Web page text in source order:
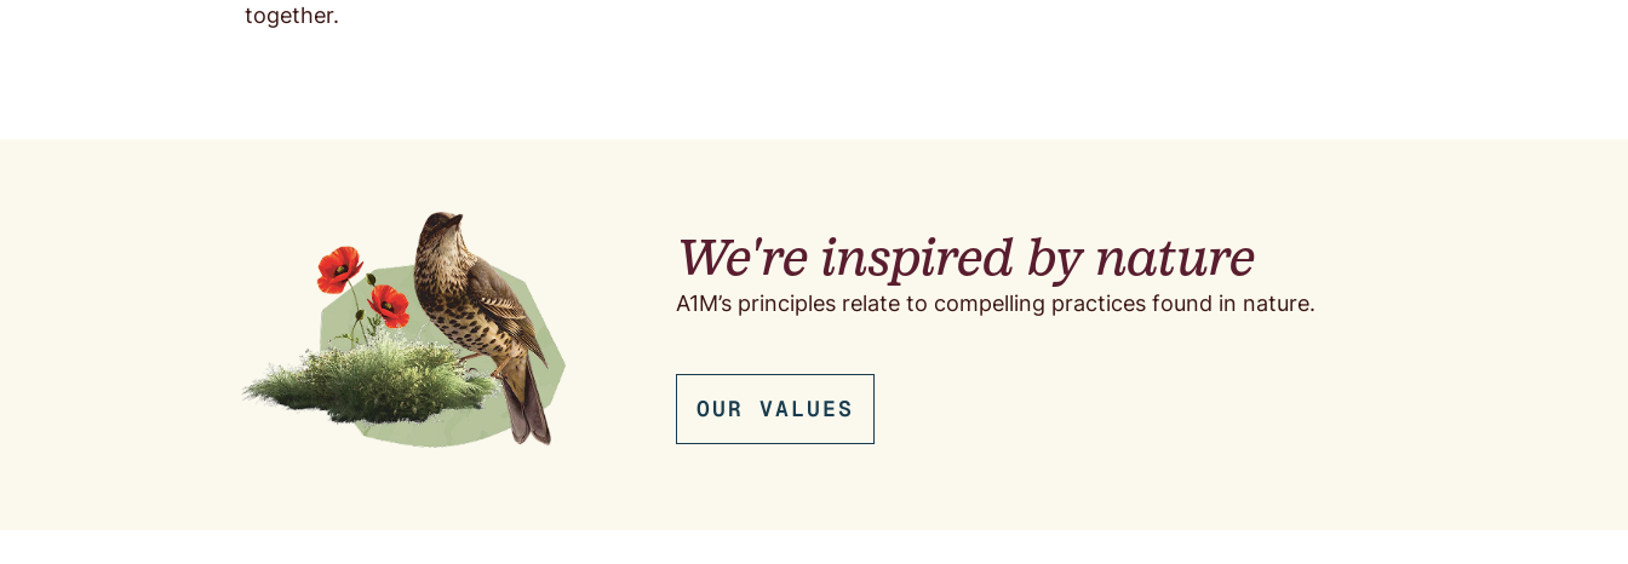
together.
We're inspired by nature
A1M’s principles relate to compelling practices found in nature.
OUR VALUES